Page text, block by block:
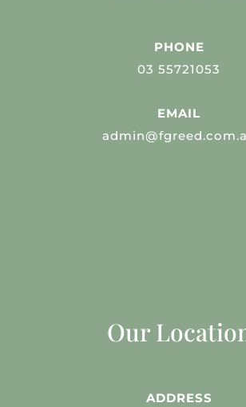
PHONE
03 55721053
EMAIL
Our
ADDRESS